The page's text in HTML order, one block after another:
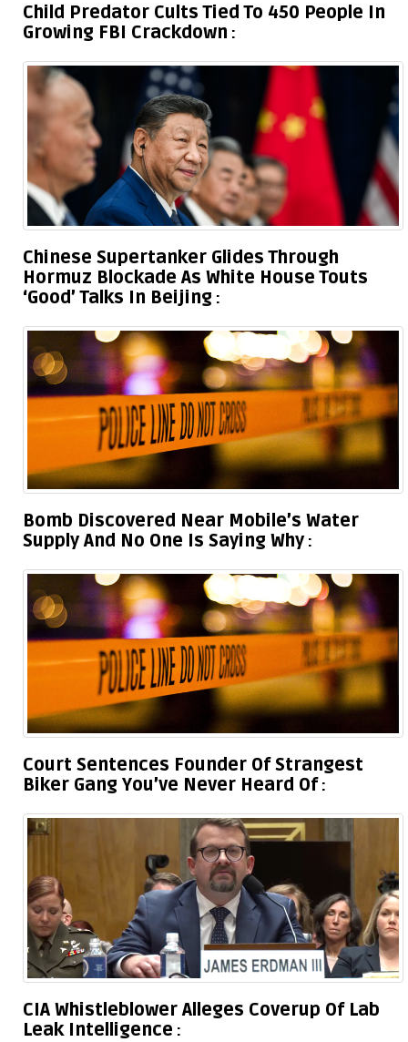
Child Predator Cults Tied To 450 People In
Growing FBI Crackdown
Chinese Supertanker Glides Through
Hormuz Blockade As White House Touts
‘Good’ Talks In Beijing
Bomb Discovered Near Mobile’s Water
Supply And No One Is Saying Why
Court Sentences Founder Of Strangest
Biker Gang You’ve Never Heard Of
CIA Whistleblower Alleges Coverup Of Lab
Leak Intelligence